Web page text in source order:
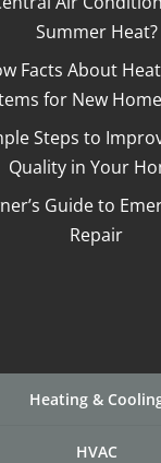
Summer Heat?
Facts About
for New
Steps to
Quality in Your
Guide to
Repair
Heating &
HVAC